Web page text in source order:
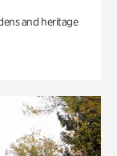
and heritage